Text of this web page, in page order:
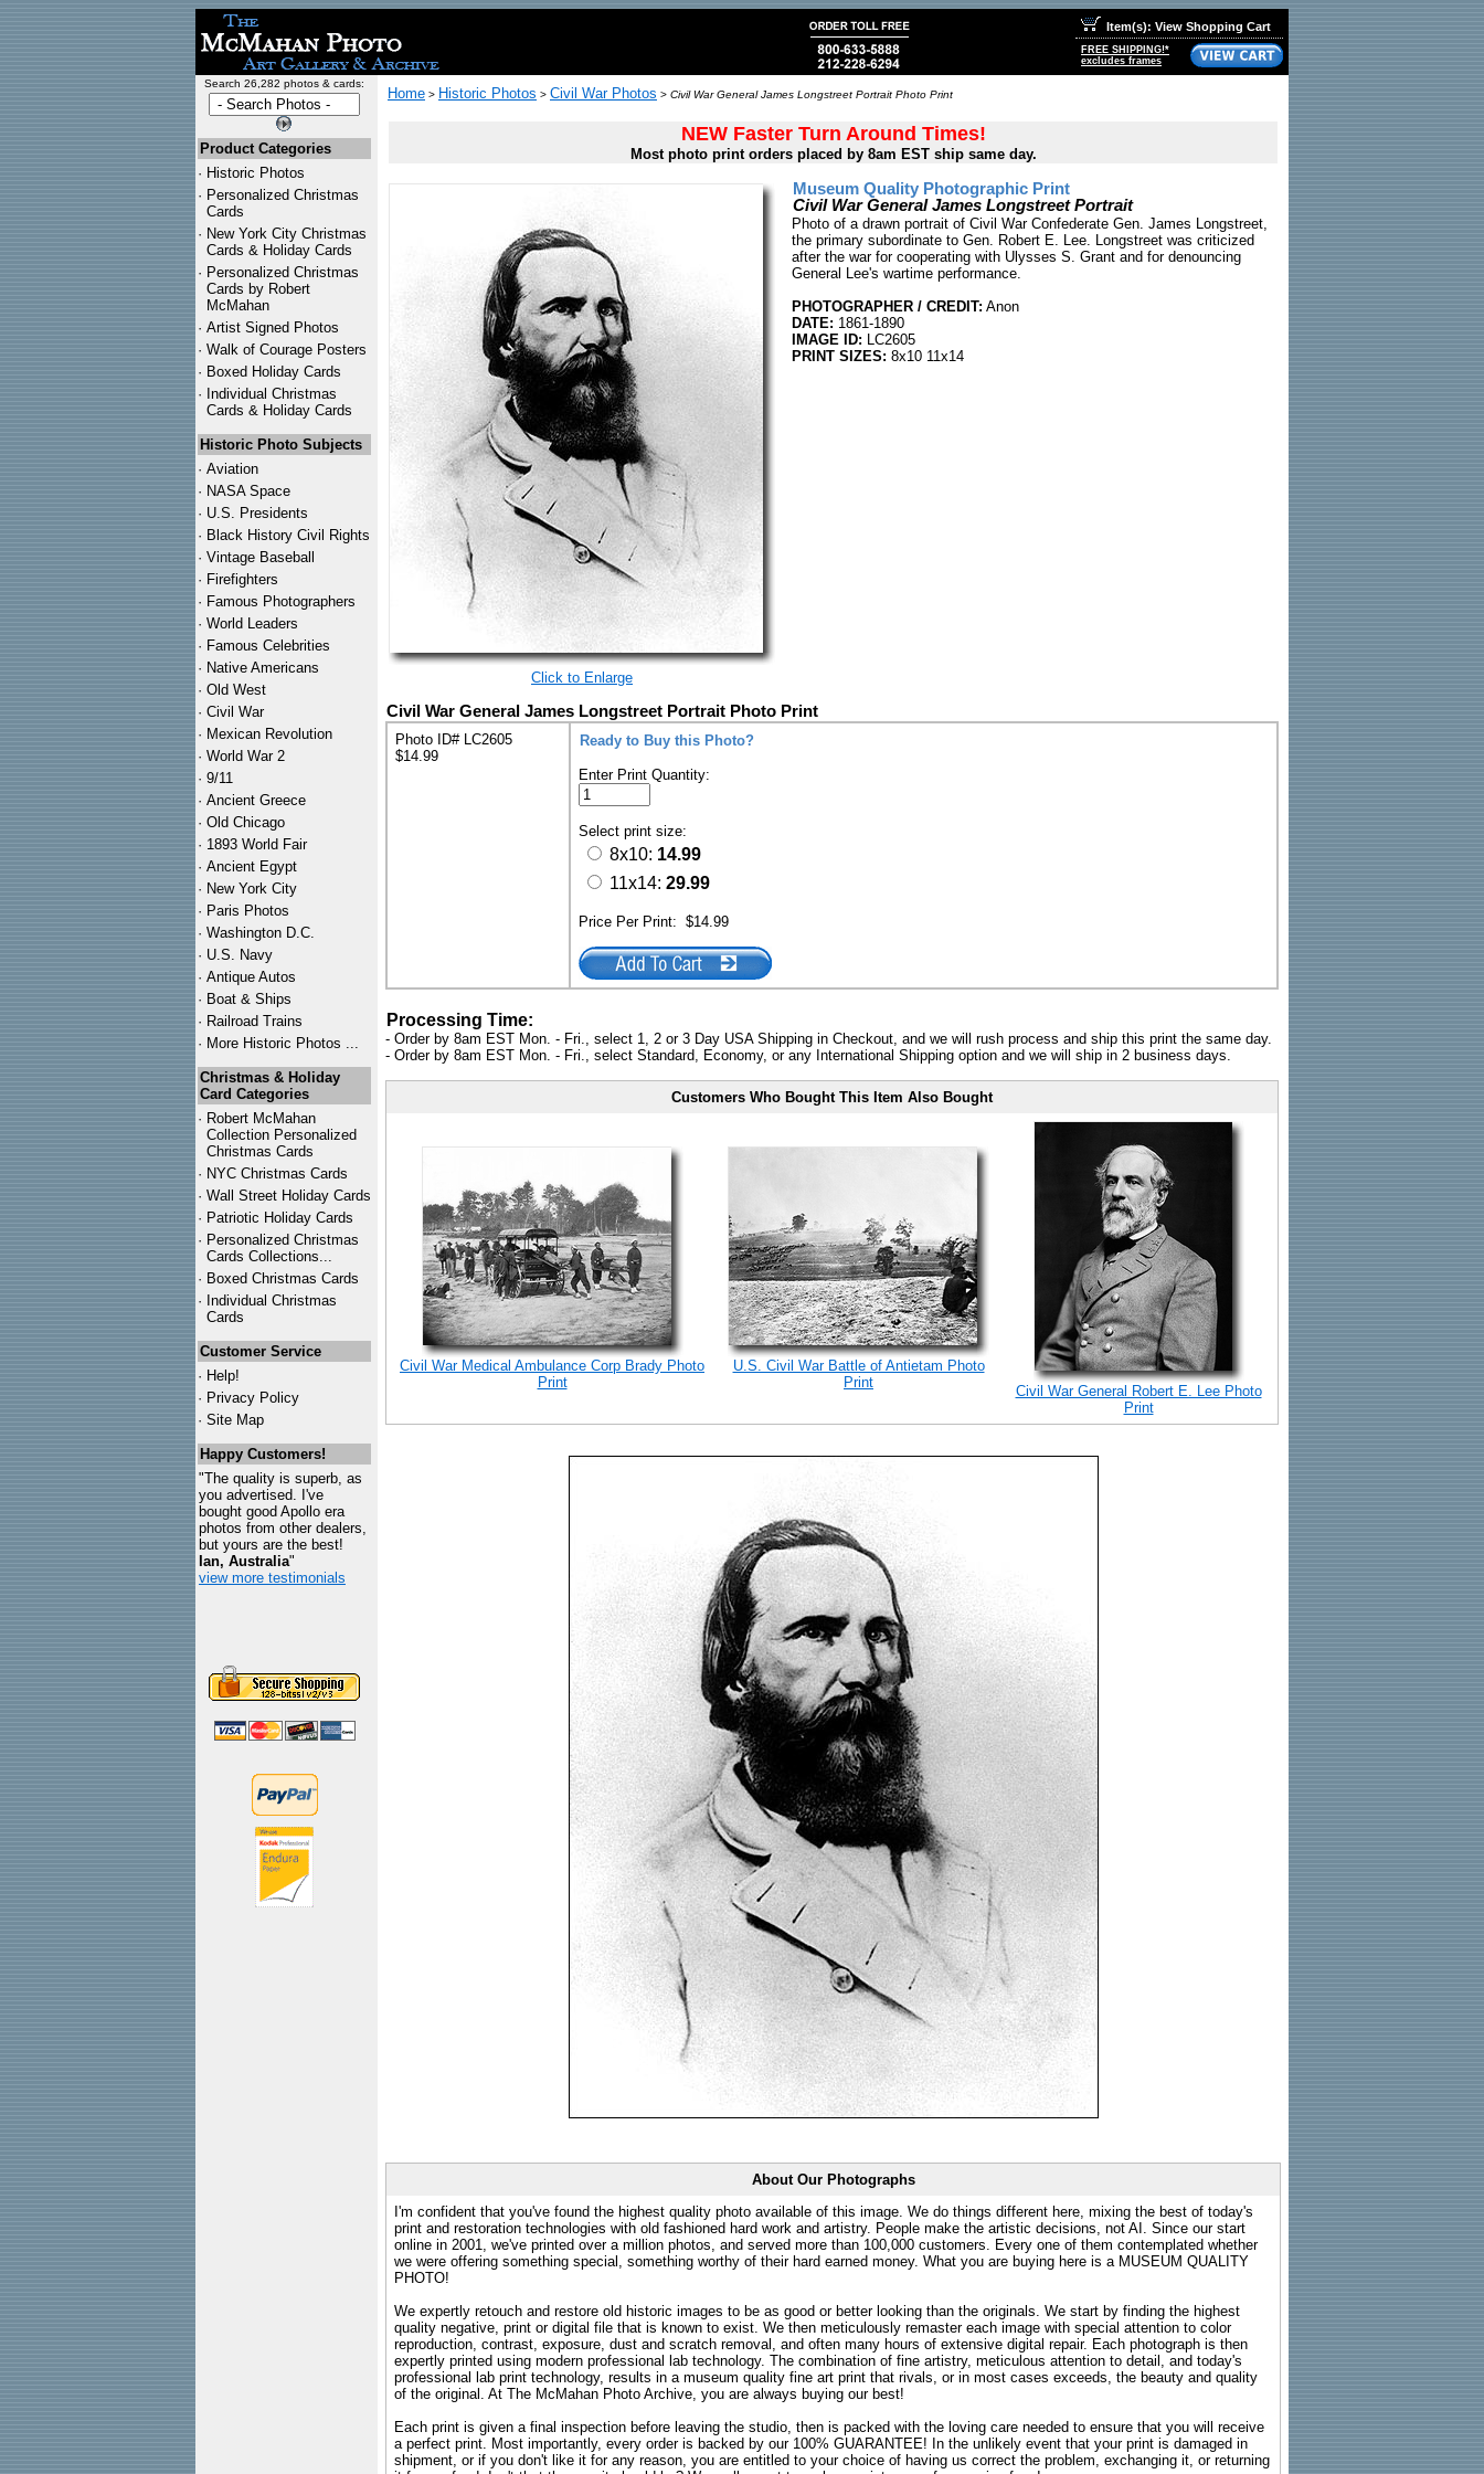
Item(s): View Shopping Cart
FREE SHIPPING!*
excludes frames
Search 26,282 photos & cards:
Product Categories
· Historic Photos
· Personalized Christmas
Cards
· New York City Christmas
Cards & Holiday Cards
· Personalized Christmas
Cards by Robert
McMahan
· Artist Signed Photos
· Walk of Courage Posters
· Boxed Holiday Cards
· Individual Christmas
Cards & Holiday Cards
Historic Photo Subjects
· Aviation
· NASA Space
· U.S. Presidents
· Black History Civil Rights
· Vintage Baseball
· Firefighters
· Famous Photographers
· World Leaders
· Famous Celebrities
· Native Americans
· Old West
· Civil War
· Mexican Revolution
· World War 2
· 9/11
· Ancient Greece
· Old Chicago
· 1893 World Fair
· Ancient Egypt
· New York City
· Paris Photos
· Washington D.C.
· U.S. Navy
· Antique Autos
· Boat & Ships
· Railroad Trains
· More Historic Photos ...
Christmas & Holiday
Card Categories
· Robert McMahan
Collection Personalized
Christmas Cards
· NYC Christmas Cards
· Wall Street Holiday Cards
· Patriotic Holiday Cards
· Personalized Christmas
Cards Collections...
· Boxed Christmas Cards
· Individual Christmas
Cards
Customer Service
· Help!
· Privacy Policy
· Site Map
Happy Customers!
"The quality is superb, as
you advertised. I've
bought good Apollo era
photos from other dealers,
but yours are the best!
Ian, Australia"
view more testimonials
Home > Historic Photos > Civil War Photos > Civil War General James Longstreet Portrait Photo Print
NEW Faster Turn Around Times!
Most photo print orders placed by 8am EST ship same day.
Click to Enlarge
Museum Quality Photographic Print
Civil War General James Longstreet Portrait
Photo of a drawn portrait of Civil War Confederate Gen. James Longstreet,
the primary subordinate to Gen. Robert E. Lee. Longstreet was criticized
after the war for cooperating with Ulysses S. Grant and for denouncing
General Lee's wartime performance.
PHOTOGRAPHER / CREDIT: Anon
DATE: 1861-1890
IMAGE ID: LC2605
PRINT SIZES: 8x10 11x14
Civil War General James Longstreet Portrait Photo Print
Photo ID# LC2605
$14.99
Ready to Buy this Photo?
Enter Print Quantity:
Select print size:
8x10: 14.99
11x14: 29.99
Price Per Print: $14.99
Processing Time:
- Order by 8am EST Mon. - Fri., select 1, 2 or 3 Day USA Shipping in Checkout, and we will rush process and ship this print the same day.
- Order by 8am EST Mon. - Fri., select Standard, Economy, or any International Shipping option and we will ship in 2 business days.
Customers Who Bought This Item Also Bought
Civil War Medical Ambulance Corp Brady Photo
Print
U.S. Civil War Battle of Antietam Photo
Print
Civil War General Robert E. Lee Photo
Print
About Our Photographs
I'm confident that you've found the highest quality photo available of this image. We do things different here, mixing the best of today's
print and restoration technologies with old fashioned hard work and artistry. People make the artistic decisions, not AI. Since our start
online in 2001, we've printed over a million photos, and served more than 100,000 customers. Every one of them contemplated whether
we were offering something special, something worthy of their hard earned money. What you are buying here is a MUSEUM QUALITY
PHOTO!
We expertly retouch and restore old historic images to be as good or better looking than the originals. We start by finding the highest
quality negative, print or digital file that is known to exist. We then meticulously remaster each image with special attention to color
reproduction, contrast, exposure, dust and scratch removal, and often many hours of extensive digital repair. Each photograph is then
expertly printed using modern professional lab technology. The combination of fine artistry, meticulous attention to detail, and today's
professional lab print technology, results in a museum quality fine art print that rivals, or in most cases exceeds, the beauty and quality
of the original. At The McMahan Photo Archive, you are always buying our best!
Each print is given a final inspection before leaving the studio, then is packed with the loving care needed to ensure that you will receive
a perfect print. Most importantly, every order is backed by our 100% GUARANTEE! In the unlikely event that your print is damaged in
shipment, or if you don't like it for any reason, you are entitled to your choice of having us correct the problem, exchanging it, or returning